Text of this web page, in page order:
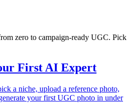
zero to campaign-ready UGC. Pick
First AI Expert
a niche, upload a reference photo,
your first UGC photo in under